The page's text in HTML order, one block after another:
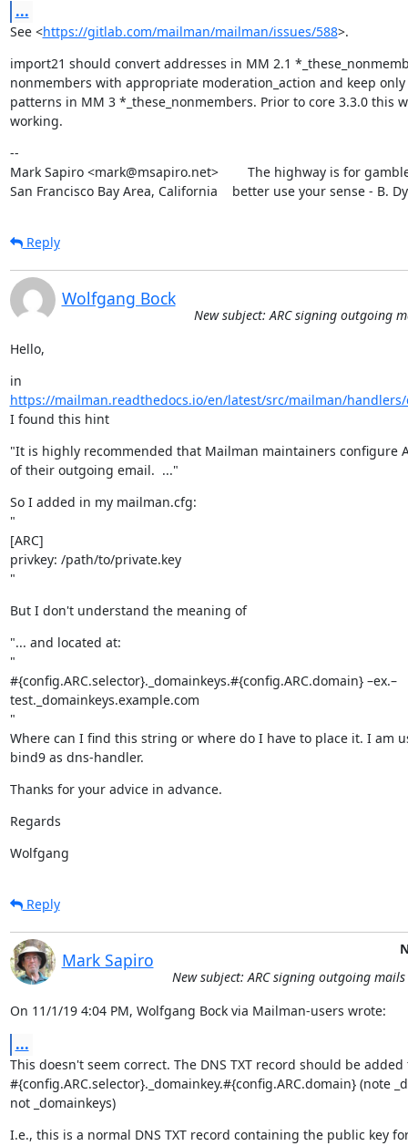
...
See <https://gitlab.com/mailman/mailman/issues/588>.
import21 should convert addresses in MM 2.1
nonmembers with appropriate moderation_action and keep
patterns in MM 3 *_these_nonmembers. Prior to core 3.3.0 this
working.
--
Mark Sapiro <mark@msapiro.net>        The highway is for
San Francisco Bay Area, California    better use your sense - B.
Reply
Wolfgang Bock
New subject: ARC signing outgoing
Hello,
https://mailman.readthedocs.io/en/latest/src/mailman/handlers/
I found this hint
"It is highly recommended that Mailman maintainers configure
of their outgoing email.  ..."
So I added in my mailman.cfg:
"
[ARC]
privkey: /path/to/private.key
"
But I don't understand the meaning of
"... and located at:
"
#{config.ARC.selector}._domainkeys.#{config.ARC.domain} –ex.–
test._domainkeys.example.com
"
Where can I find this string or where do I have to place it. I am
bind9 as dns-handler.
Thanks for your advice in advance.
Regards
Wolfgang
Reply
Mark Sapiro
New subject: ARC signing outgoing mails
On 11/1/19 4:04 PM, Wolfgang Bock via Mailman-users wrote:
...
This doesn't seem correct. The DNS TXT record should be added
#{config.ARC.selector}._domainkey.#{config.ARC.domain} (note
not _domainkeys)
I.e., this is a normal DNS TXT record containing the public key